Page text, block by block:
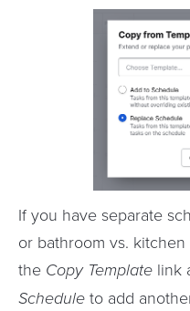
If you have separate
or bathroom vs.
the Copy Template link
Schedule to add